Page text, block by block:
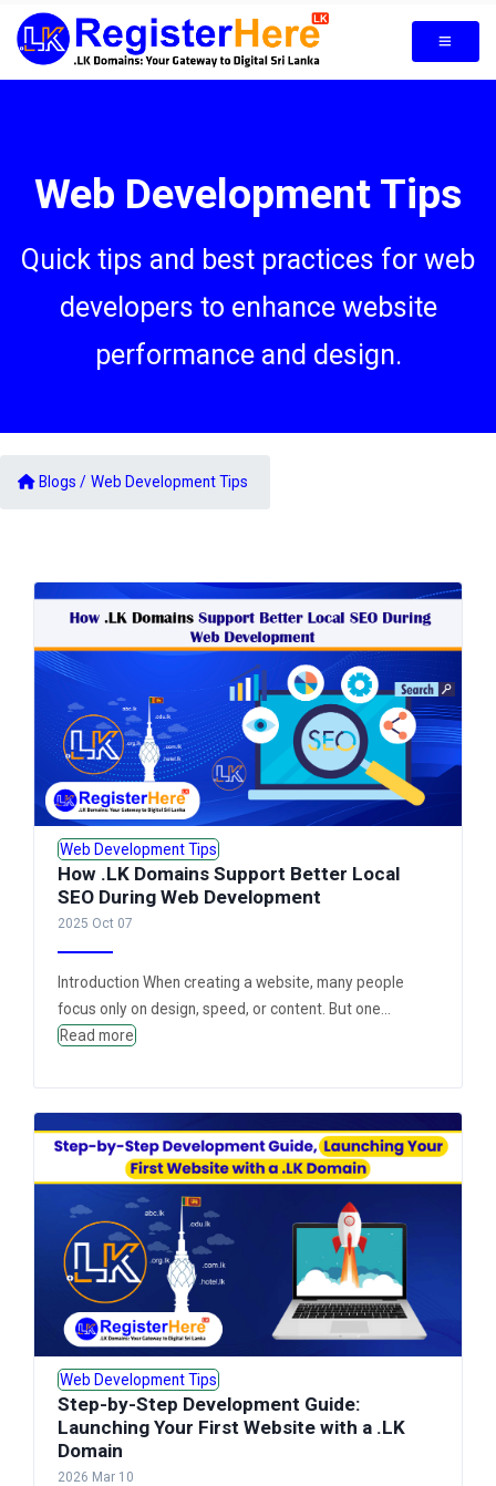
Web Development Tips
Quick tips and best practices for web
developers to enhance website
performance and design.
Blogs / Web Development Tips
Web Development Tips
How .LK Domains Support Better Local
SEO During Web Development
2025 Oct 07
Introduction When creating a website, many people
focus only on design, speed, or content. But one...
Read more
Web Development Tips
Step-by-Step Development Guide:
Launching Your First Website with a .LK
Domain
2026 Mar 10